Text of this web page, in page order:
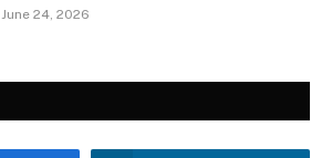
June 24, 2026